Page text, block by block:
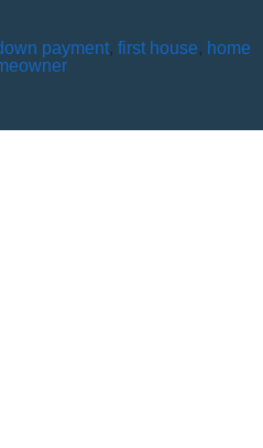
payment,first house, home
Teller Machine)
St Branch
Branch